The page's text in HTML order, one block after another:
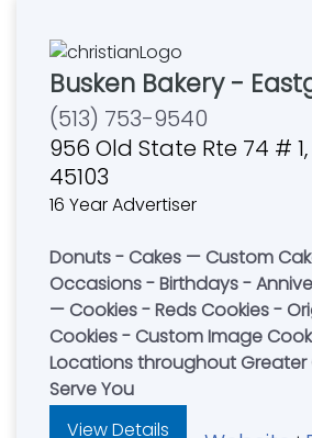
Busken Bakery -
(513) 753-9540
956 Old State Rte 74 #
45103
16 Year Advertiser
Donuts - Cakes — Custom
Occasions - Birthdays -
— Cookies - Reds Cookies -
Cookies - Custom Image
Locations throughout
Serve You
View Details